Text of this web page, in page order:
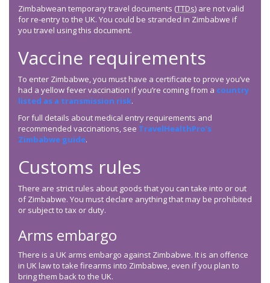
Zimbabwean temporary travel documents (TTDs) are not valid
for re-entry to the UK. You could be stranded in Zimbabwe if
you travel using this document.
Vaccine requirements
To enter Zimbabwe, you must have a certificate to prove you’ve
had a yellow fever vaccination if you’re coming from a country
listed as a transmission risk.
For full details about medical entry requirements and
recommended vaccinations, see TravelHealthPro’s
Zimbabwe guide.
Customs rules
There are strict rules about goods that you can take into or out
of Zimbabwe. You must declare anything that may be prohibited
or subject to tax or duty.
Arms embargo
There is a UK arms embargo against Zimbabwe. It is an offence
in UK law to take firearms into Zimbabwe, even if you plan to
bring them back to the UK.